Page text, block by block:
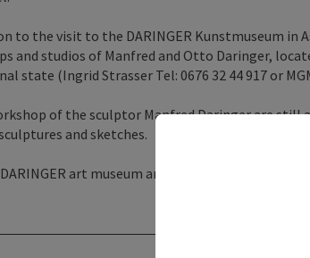
to the visit to the DARINGER Kunstmuseum in
and studios of Manfred and Otto Daringer,
state (Ingrid Strasser Tel: 0676 32 44 917 or
of the sculptor Manfred Daringer are still
and sketches.
art museum and walk through the